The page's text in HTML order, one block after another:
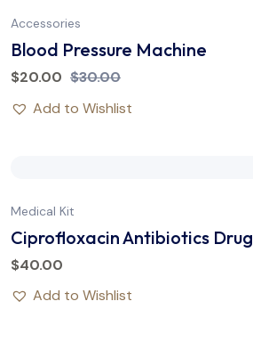
Accessories
Blood Pressure Machine
$20.00 $30.00
Add to Wishlist
Medical Kit
Ciprofloxacin Antibiotics Drug
$40.00
Add to Wishlist